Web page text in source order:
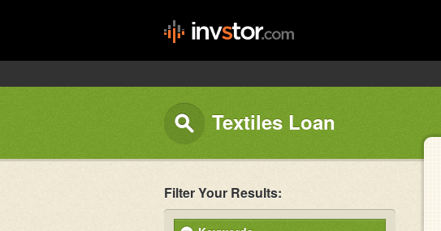
Textiles Loan
Filter Your Results: